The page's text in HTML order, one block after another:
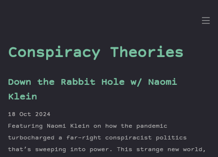
the
Dig
Guests
Newsletter
Series
Conspiracy Theories
Down the Rabbit Hole w/ Naomi
Klein
18 Oct 2024
Featuring Naomi Klein on how the pandemic
turbocharged a far-right conspiracist politics
that’s sweeping into power. This strange new world,